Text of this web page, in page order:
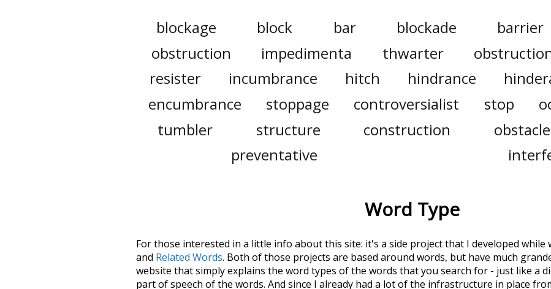
blockage block bar blockade barrier
obstruction
impedimenta thwarter
resister
incumbrance hitch hindrance
encumbrance
stoppage controversialist stop
tumbler
structure construction obstacle
preventative
Word Type
For those interested in a little info about this site: it's a side project that I developed while
and Related Words. Both of those projects are based around words, but have much
website that simply explains the word types of the words that you search for - just like a
part of speech of the words. And since I already had a lot of the infrastructure in place